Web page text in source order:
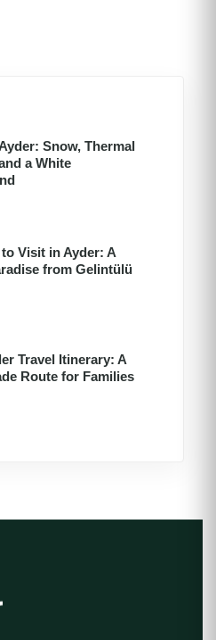
Snow, Thermal
a White
to Visit in Ayder: A
from Gelintülü
Travel Itinerary: A
Route for Families